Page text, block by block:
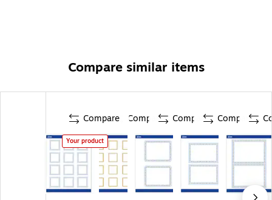
Compare similar items
Compare
Your product
Compare Compare Compare